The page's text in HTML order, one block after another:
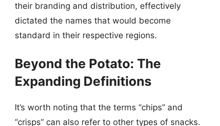
their branding and distribution, effectively
dictated the names that would become
standard in their respective regions.
Beyond the Potato: The
Expanding Definitions
It’s worth noting that the terms “chips” and
“crisps” can also refer to other types of snacks.